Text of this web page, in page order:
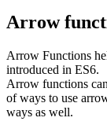
Arrow
Arrow Functions
introduced in ES6.
Arrow functions
of ways to use
ways as well.